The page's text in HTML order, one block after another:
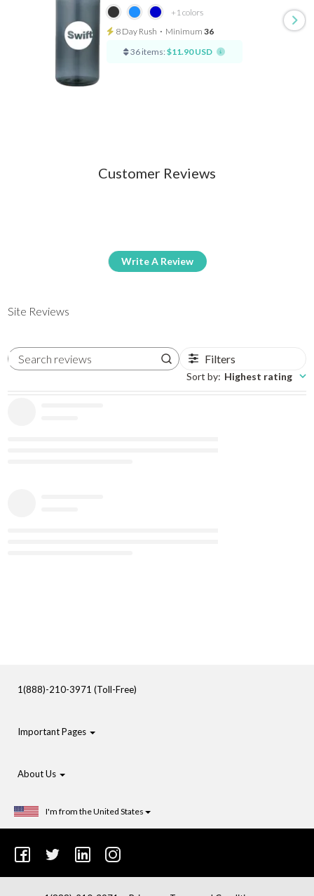
+1 colors
8 Day Rush ⋅ Minimum 36
36 items: $11.90 USD
Customer Reviews
Write A Review
Site Reviews
Search reviews Filters
Sort by: Highest rating
1(888)-210-3971 (Toll-Free)
Important Pages
About Us
I'm from the United States